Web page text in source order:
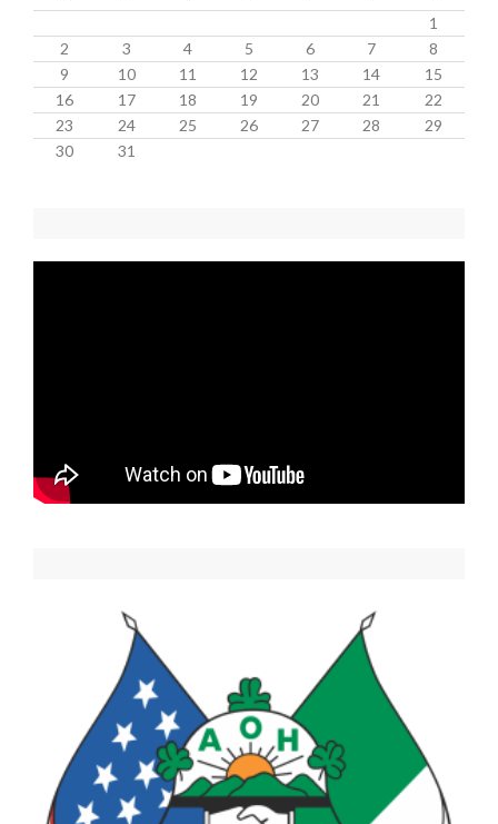
1
2
3 4 5 6 7
8
9
10 11 12 13 14
15
16
17 18 19 20 21
22
23
24 25 26 27 28
29
30
31